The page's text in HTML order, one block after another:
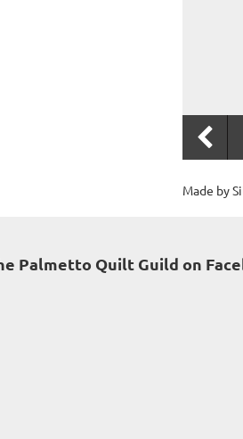
Made by
Palmetto Quilt Guild on